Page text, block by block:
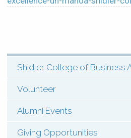
SHI:
Menu:
Scholarships
(Types)
Shidler College of Business
Volunteer
Alumni Events
Giving Opportunities